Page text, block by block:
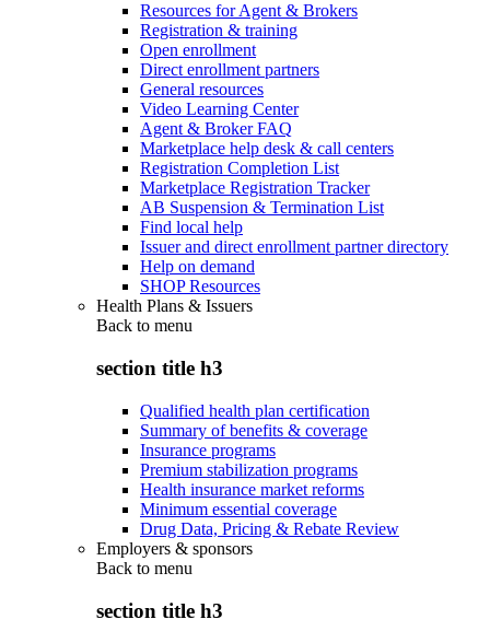
Resources for Agent & Brokers
Registration & training
Open enrollment
Direct enrollment partners
General resources
Video Learning Center
Agent & Broker FAQ
Marketplace help desk & call centers
Registration Completion List
Marketplace Registration Tracker
AB Suspension & Termination List
Find local help
Issuer and direct enrollment partner directory
Help on demand
SHOP Resources
Health Plans & Issuers
Back to menu
section title h3
Qualified health plan certification
Summary of benefits & coverage
Insurance programs
Premium stabilization programs
Health insurance market reforms
Minimum essential coverage
Drug Data, Pricing & Rebate Review
Employers & sponsors
Back to menu
section title h3